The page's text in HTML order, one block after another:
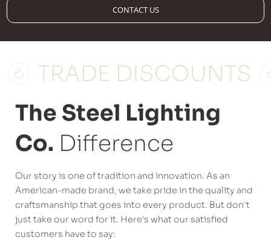
CONTACT US
The Steel Lighting
Co. Difference
Our story is one of tradition and innovation. As an
American-made brand, we take pride in the quality and
craftsmanship that goes into every product. But don't
just take our word for it. Here's what our satisfied
customers have to say: